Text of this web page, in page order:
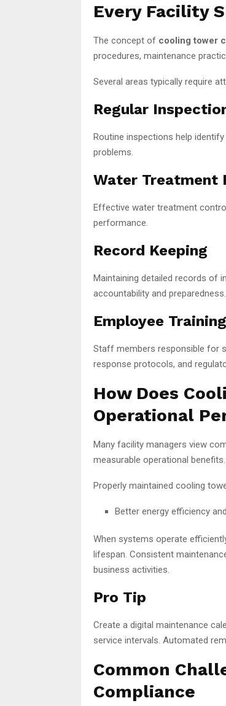
Every Facility
The concept of cooling tower
procedures, maintenance
Several areas typically require
Regular
Routine inspections help
problems.
Water Treatment
Effective water treatment
performance.
Record Keeping
Maintaining detailed records of
accountability and preparedness.
Employee Training
Staff members responsible for
response protocols, and
How Does
Operational
Many facility managers view
measurable operational benefits.
Properly maintained cooling
Better energy efficiency
When systems operate
lifespan. Consistent
business activities.
Pro Tip
Create a digital maintenance
service intervals. Automated
Common
Compliance